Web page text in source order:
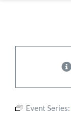
Event Series: